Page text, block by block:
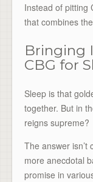
Instead of pitting
that combines
Bringing
CBG for
Sleep is that
together. But in
reigns supreme?
The answer isn’t
more anecdotal
promise in